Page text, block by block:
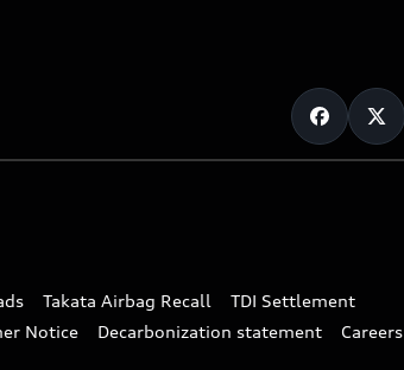
Takata Airbag Recall
TDI Settlement
Notice Decarbonization statement Careers